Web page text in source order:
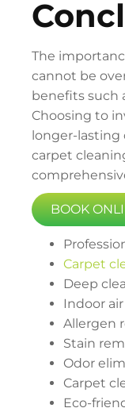
The
cannot be
benefits such
Choosing to
longer-lasting
carpet
BOOK
Carpet
Deep
Indoor
Allergen
Stain
Odor
Carpet
Eco-